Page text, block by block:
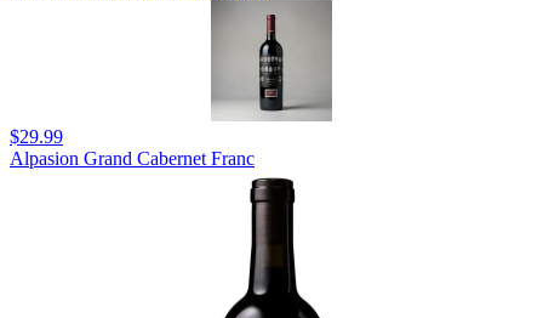
$29.99
Alpasion Grand Cabernet Franc